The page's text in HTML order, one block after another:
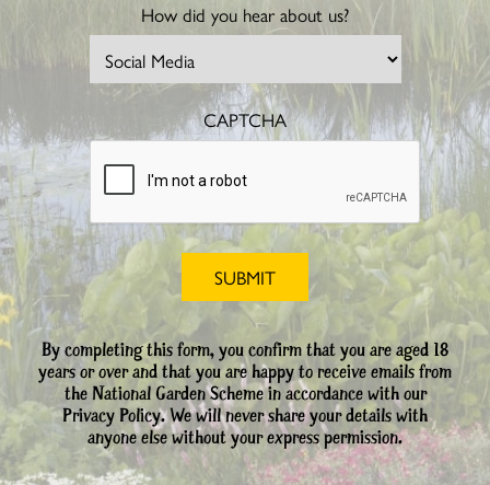
How did you hear about us?
CAPTCHA
By completing this form, you confirm that you are aged 18
years or over and that you are happy to receive emails from
the National Garden Scheme in accordance with our
Privacy Policy. We will never share your details with
anyone else without your express permission.